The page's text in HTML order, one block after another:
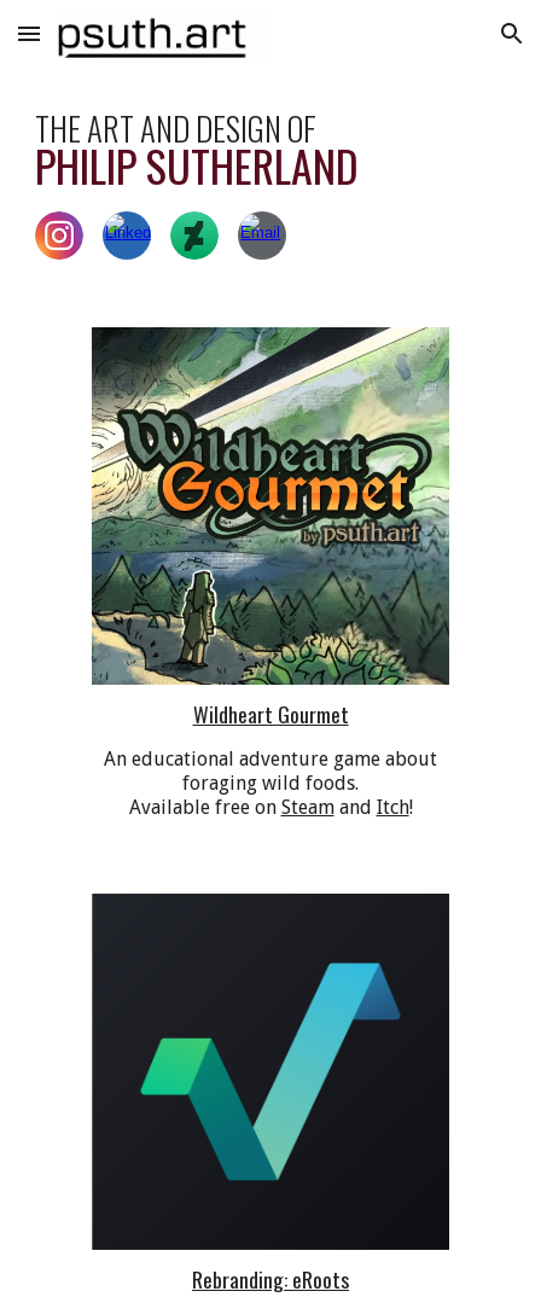
Skip to main content Skip to navigation
THE ART AND DESIGN OF
PHILIP SUTHERLAND
Wildheart Gourmet
An educational adventure game about
foraging wild foods.
Available free on Steamand Itch!
Rebranding: eRoots